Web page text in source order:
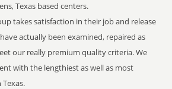
Texas based centers.
takes satisfaction in their job and release
actually been examined, repaired as
our really premium quality criteria. We
with the lengthiest as well as most